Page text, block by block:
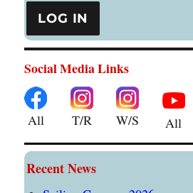
Social Media Links
All T/R W/S All
Recent News